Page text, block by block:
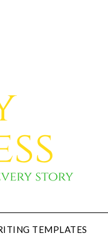
TEMPLATES